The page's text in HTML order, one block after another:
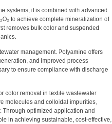
systems, it is combined with advanced
to achieve complete mineralization of
removes bulk color and suspended
management. Polyamine offers
and improved process
to ensure compliance with discharge
color removal in textile wastewater
molecules and colloidal impurities,
optimized application and
in achieving sustainable, cost-effective,